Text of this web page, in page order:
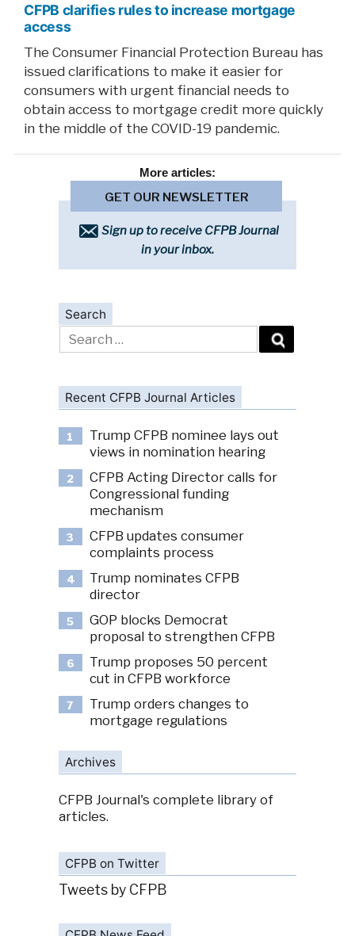
CFPB clarifies rules to increase mortgage
access
The Consumer Financial Protection Bureau has
issued clarifications to make it easier for
consumers with urgent financial needs to
obtain access to mortgage credit more quickly
in the middle of the COVID-19 pandemic.
More articles:
GET OUR NEWSLETTER
Sign up to receive CFPB Journal
in your inbox.
Search
Search
for:
Recent CFPB Journal Articles
1
Trump CFPB nominee lays out
views in nomination hearing
2
CFPB Acting Director calls for
Congressional funding
mechanism
3
CFPB updates consumer
complaints process
4
Trump nominates CFPB
director
5
GOP blocks Democrat
proposal to strengthen CFPB
6
Trump proposes 50 percent
cut in CFPB workforce
7
Trump orders changes to
mortgage regulations
Archives
CFPB Journal's complete library of
articles.
CFPB on Twitter
Tweets by CFPB